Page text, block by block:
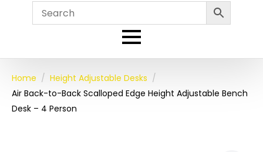
Home
Height Adjustable Desks
Air Back-to-Back Scalloped Edge Height Adjustable Bench
Desk – 4 Person